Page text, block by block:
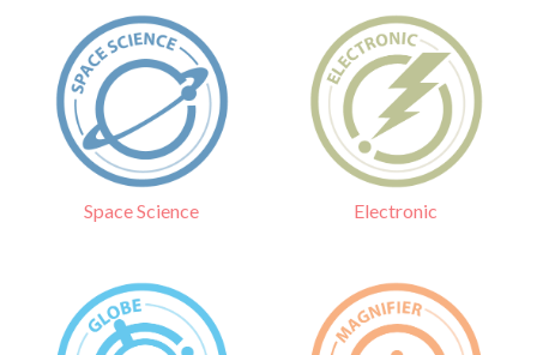
Space Science Electronic